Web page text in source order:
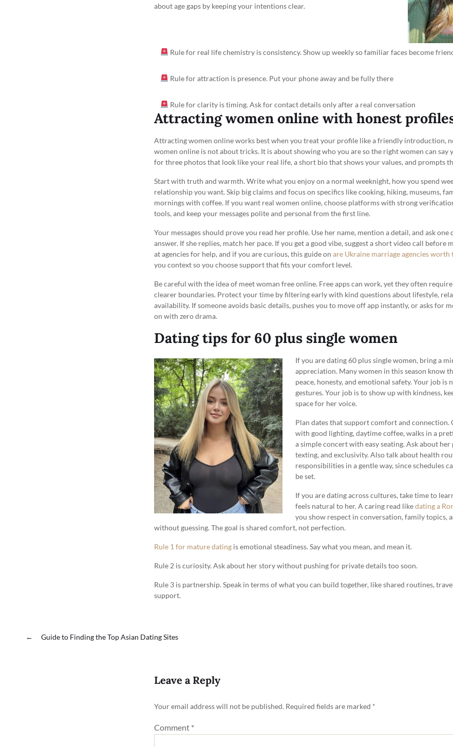
about age gaps by keeping your intentions clear.
Rule for real life chemistry is consistency. Show up weekly so familiar faces become
Rule for attraction is presence. Put your phone away and be fully there
Rule for clarity is timing. Ask for contact details only after a real conversation
Attracting women online with honest
Attracting women online works best when you treat your profile like a friendly introduction,
women online is not about tricks. It is about showing who you are so the right women can say
for three photos that look like your real life, a short bio that shows your values, and prompts
Start with truth and warmth. Write what you enjoy on a normal weeknight, how you spend
relationship you want. Skip big claims and focus on specifics like cooking, hiking, museums,
mornings with coffee. If you want real women online, choose platforms with strong
tools, and keep your messages polite and personal from the first line.
Your messages should prove you read her profile. Use her name, mention a detail, and ask one
answer. If she replies, match her pace. If you get a good vibe, suggest a short video call before
at agencies for help, and if you are curious, this guide on are Ukraine marriage agencies worth
you context so you choose support that fits your comfort level.
Be careful with the idea of meet woman free online. Free apps can work, yet they often
clearer boundaries. Protect your time by filtering early with kind questions about lifestyle,
availability. If someone avoids basic details, pushes you to move off app instantly, or asks for
on with zero drama.
Dating tips for 60 plus single women
If you are dating 60 plus single women, bring a
appreciation. Many women in this season know
peace, honesty, and emotional safety. Your job is
gestures. Your job is to show up with kindness,
space for her voice.
Plan dates that support comfort and connection.
with good lighting, daytime coffee, walks in a
a simple concert with easy seating. Ask about
texting, and exclusivity. Also talk about health
responsibilities in a gentle way, since schedules
be set.
If you are dating across cultures, take time to
feels natural to her. A caring read likedating a
you show respect in conversation, family topics,
without guessing. The goal is shared comfort, not perfection.
Rule 1 for mature dating is emotional steadiness. Say what you mean, and mean it.
Rule 2 is curiosity. Ask about her story without pushing for private details too soon.
Rule 3 is partnership. Speak in terms of what you can build together, like shared routines,
support.
← Guide to Finding the Top Asian Dating Sites
Leave a Reply
Your email address will not be published. Required fields are marked *
Comment *